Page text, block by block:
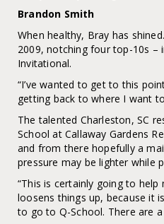
Brandon Smith
When healthy, Bray has
2009, notching four top-10s –
Invitational.
“I’ve wanted to get to this
getting back to where I want
The talented Charleston, SC
School at Callaway Gardens
and from there hopefully a
pressure may be lighter while
“This is certainly going to
loosens things up, because it
to go to Q-School. There are